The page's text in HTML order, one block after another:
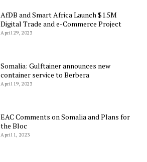
AfDB and Smart Africa Launch $1.5M
Digital Trade and e-Commerce Project
April 29, 2023
Somalia: Gulftainer announces new
container service to Berbera
April 19, 2023
EAC Comments on Somalia and Plans for
the Bloc
April 1, 2023